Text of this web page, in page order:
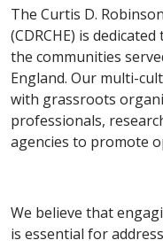
The Curtis D.
(CDRCHE) is
the communities
England. Our multi-
with grassroots
professionals,
agencies to promote
We believe that
is essential for